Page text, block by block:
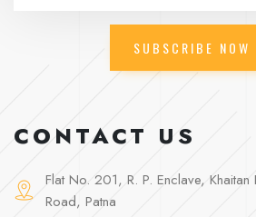
SUBSCRIBE NOW
CONTACT US
Flat No. 201, R. P. Enclave,
Road, Patna